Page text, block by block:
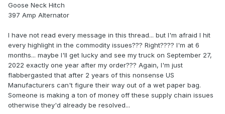
Goose Neck Hitch
397 Amp Alternator
I have not read every message in this thread... but I'm afraid I hit
every highlight in the commodity issues??? Right???? I'm at 6
months... maybe I'll get lucky and see my truck on September 27,
2022 exactly one year after my order??? Again, I'm just
flabbergasted that after 2 years of this nonsense US
Manufacturers can't figure their way out of a wet paper bag.
Someone is making a ton of money off these supply chain issues
otherwise they'd already be resolved...